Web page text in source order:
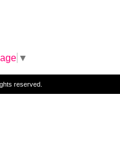
▼
reserved.